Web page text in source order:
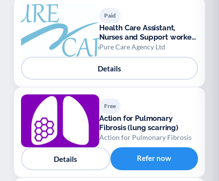
Paid
Health Care Assistant,
Nurses and Support workers
available.
Pure Care Agency Ltd
Details
Free
Action for Pulmonary
Fibrosis (lung scarring)
Action for Pulmonary Fibrosis
Details Refer now